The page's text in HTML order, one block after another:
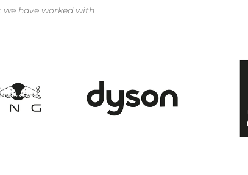
have worked with